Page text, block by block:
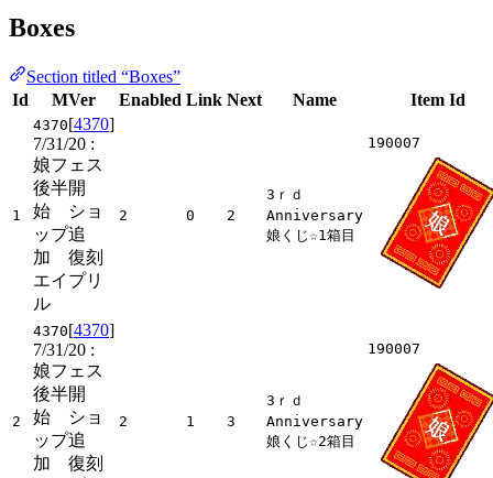
Boxes
Section titled “Boxes”
Id
MVer Enabled Link Next Name Item Id
1
4370[4370]
7/31/20 :
娘フェス
後半開
始 ショ
ップ追
加 復刻
エイプリ
ル
2 0 2
3ｒｄ
Anniversary
娘くじ☆1箱目
190007
2
4370[4370]
7/31/20 :
娘フェス
後半開
始 ショ
ップ追
加 復刻
2 1 3
3ｒｄ
Anniversary
娘くじ☆2箱目
190007